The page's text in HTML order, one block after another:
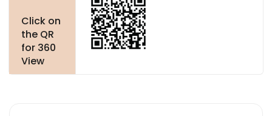
Click on
the QR
for 360
View